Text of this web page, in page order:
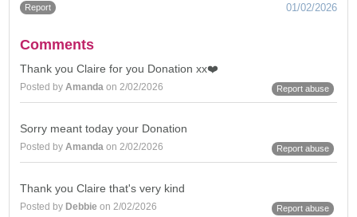
Report 01/02/2026
Comments
Thank you Claire for you Donation xx❤️
Posted by Amanda on 2/02/2026 Report abuse
Sorry meant today your Donation
Posted by Amanda on 2/02/2026 Report abuse
Thank you Claire that's very kind
Posted by Debbie on 2/02/2026 Report abuse